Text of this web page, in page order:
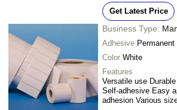
Get Latest Price
Business Type:
Adhesive Permanent
Color White
Features
Versatile use
Self-adhesive Easy
adhesion Various